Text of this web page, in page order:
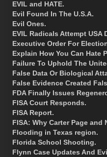
EVIL and HATE.
Evil Found In The U.S.A.
Evil Ones.
EVIL Radicals Attempt USA
Executive Order For
Explain How You Can Hate
Failure To Uphold The
False Data Or Biological
False Evidence Created
FDA Finally Issues
FISA Court Responds.
FISA Report.
FISA: Why Carter Page and
Flooding in Texas region.
Florida School Shooting.
Flynn Case Updates And